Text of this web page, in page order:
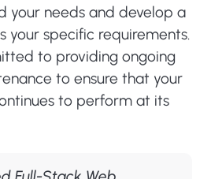
your needs and develop a
your specific requirements.
to providing ongoing
to ensure that your
to perform at its